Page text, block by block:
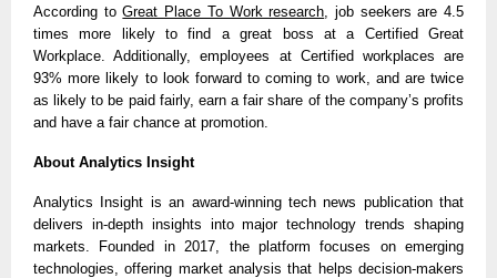
According to Great Place To Work research , job seekers are 4.5
times more likely to find a great boss at a Certified Great
Workplace. Additionally, employees at Certified workplaces are
93% more likely to look forward to coming to work, and are twice
as likely to be paid fairly, earn a fair share of the company’s profits
and have a fair chance at promotion.
About Analytics Insight
Analytics Insight is an award-winning tech news publication that
delivers in-depth insights into major technology trends shaping
markets. Founded in 2017, the platform focuses on emerging
technologies, offering market analysis that helps decision-makers